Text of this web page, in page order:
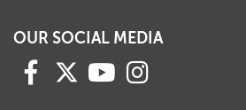
OUR SOCIAL MEDIA